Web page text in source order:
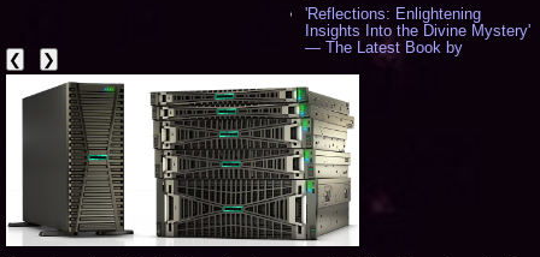
'Reflections: Enlightening
Insights Into the Divine Mystery'
— The Latest Book by
Philosopher Steven Colborne -
New Novel WINCE Takes
Unflinching Aim at American
Gun Culture and Masculinity -
518
Missouri Hemp Businesses File
Federal Lawsuit Challenging HB
2641 - 452
AI Visibility Labs LLC - Dallas
❮ ❯